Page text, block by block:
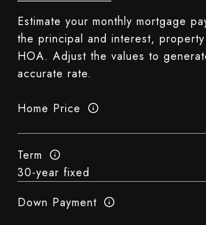
Estimate your monthly mortgage
the principal and interest,
HOA. Adjust the values to
accurate rate.
Home Price
Term
Down Payment